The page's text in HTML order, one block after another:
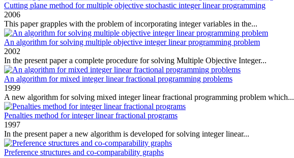
Cutting plane method for multiple objective stochastic integer linear programming
2006
This paper grapples with the problem of incorporating integer variables in the...
An algorithm for solving multiple objective integer linear programming problem
2002
In the present paper a complete procedure for solving Multiple Objective Integer...
An algorithm for mixed integer linear fractional programming problems
1999
A new algorithm for solving mixed integer linear fractional programming problem which...
Penalties method for integer linear fractional programs
1997
In the present paper a new algorithm is developed for solving integer linear...
Preference structures and co-comparability graphs